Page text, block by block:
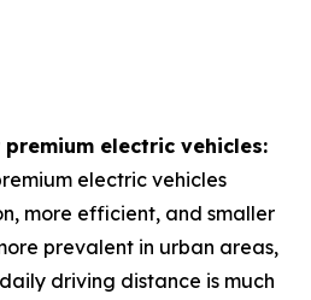
electric vehicles:
electric vehicles
more efficient, and smaller
prevalent in urban areas,
driving distance is much